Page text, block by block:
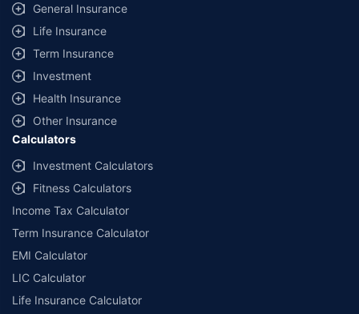
General Insurance
Life Insurance
Term Insurance
Investment
Health Insurance
Other Insurance
Calculators
Investment Calculators
Fitness Calculators
Income Tax Calculator
Term Insurance Calculator
EMI Calculator
LIC Calculator
Life Insurance Calculator